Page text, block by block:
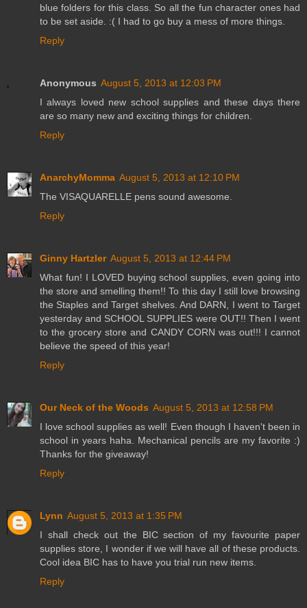
blue folders for this class. So all the fun character ones had
to be set aside. :( I had to go buy a mess of more things.
Reply
Anonymous August 5, 2013 at 12:03 PM
I always loved new school supplies and these days there
are so many new and exciting things for children.
Reply
AnarchyMomma August 5, 2013 at 12:10 PM
The VISAQUARELLE pens sound awesome.
Reply
Ginny Hartzler August 5, 2013 at 12:44 PM
What fun! I LOVED buying school supplies, even going into
the store and smelling them!! To this day I still love browsing
the Staples and Target shelves. And DARN, I went to Target
yesterday and SCHOOL SUPPLIES were OUT!! Then I went
to the grocery store and CANDY CORN was out!!! I cannot
believe the speed of this year!
Reply
Our Neck of the Woods August 5, 2013 at 12:58 PM
I love school supplies as well! Even though I haven't been in
school in years haha. Mechanical pencils are my favorite :)
Thanks for the giveaway!
Reply
Lynn August 5, 2013 at 1:35 PM
I shall check out the BIC section of my favourite paper
supplies store, I wonder if we will have all of these products.
Cool idea BIC has to have you trial run new items.
Reply